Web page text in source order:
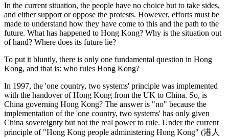
In the current situation, the people have no choice but to take sides,
and either support or oppose the protests. However, efforts must be
made to understand how they have come to this and the path to the
future. What has happened to Hong Kong? Why is the situation out
of hand? Where does its future lie?
To put it bluntly, there is only one fundamental question in Hong
Kong, and that is: who rules Hong Kong?
In 1997, the 'one country, two systems' principle was implemented
with the handover of Hong Kong from the UK to China. So, is
China governing Hong Kong? The answer is "no" because the
implementation of the 'one country, two systems' has only given
China sovereignty but not the real power to rule. Under the current
principle of "Hong Kong people administering Hong Kong" (港人